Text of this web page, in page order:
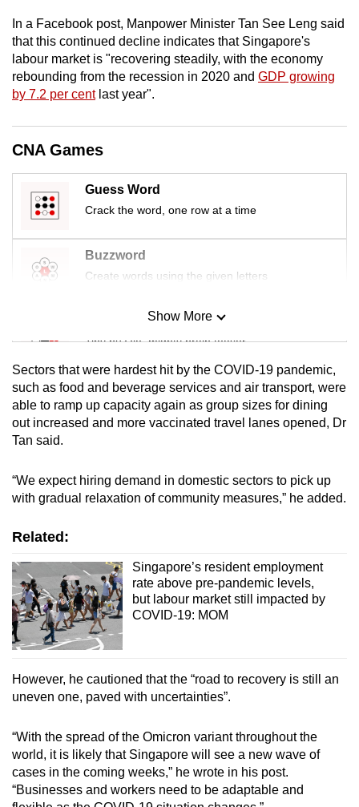
In a Facebook post, Manpower Minister Tan See Leng said
that this continued decline indicates that Singapore's
labour market is "recovering steadily, with the economy
rebounding from the recession in 2020 and GDP growing
by 7.2 per centlast year".
CNA Games
Guess Word
Crack the word, one row at a time
Buzzword
Create words using the given letters
Mini Sudoku
Tiny puzzle, mighty brain teaser
Mini Crossword
Small grid, big challenge
Spot as many words as you can
Show More
Sectors that were hardest hit by the COVID-19 pandemic,
such as food and beverage services and air transport, were
able to ramp up capacity again as group sizes for dining
out increased and more vaccinated travel lanes opened, Dr
Tan said.
“We expect hiring demand in domestic sectors to pick up
with gradual relaxation of community measures,” he added.
Related:
Singapore’s resident employment
rate above pre-pandemic levels,
but labour market still impacted by
COVID-19: MOM
However, he cautioned that the “road to recovery is still an
uneven one, paved with uncertainties”.
“With the spread of the Omicron variant throughout the
world, it is likely that Singapore will see a new wave of
cases in the coming weeks,” he wrote in his post.
“Businesses and workers need to be adaptable and
finest
experience,
download
the
mobile
app.
Upgraded
but
still
issues?
Contact